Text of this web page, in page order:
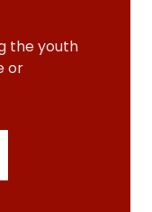
the youth
or